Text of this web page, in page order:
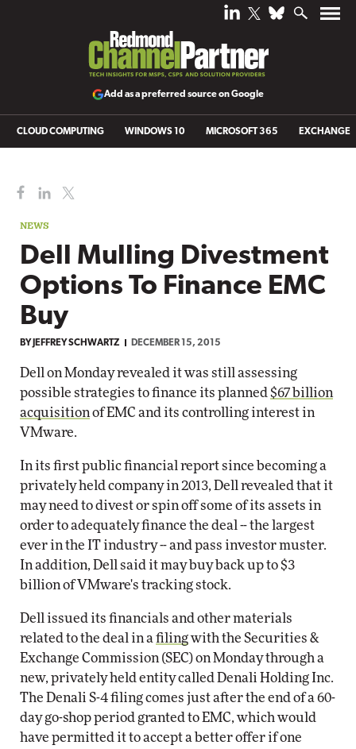
Add as a preferred source on Google
CLOUD COMPUTING WINDOWS 10 MICROSOFT 365 EXCHANGE
NEWS
Dell Mulling Divestment
Options To Finance EMC
Buy
BY JEFFREY SCHWARTZ DECEMBER 15, 2015
Dell on Monday revealed it was still assessing
possible strategies to finance its planned $67 billion
acquisition of EMC and its controlling interest in
VMware.
In its first public financial report since becoming a
privately held company in 2013, Dell revealed that it
may need to divest or spin off some of its assets in
order to adequately finance the deal -- the largest
ever in the IT industry -- and pass investor muster.
In addition, Dell said it may buy back up to $3
billion of VMware's tracking stock.
Dell issued its financials and other materials
related to the deal in a filingwith the Securities &
Exchange Commission (SEC) on Monday through a
new, privately held entity called Denali Holding Inc.
The Denali S-4 filing comes just after the end of a 60-
day go-shop period granted to EMC, which would
have permitted it to accept a better offer if one